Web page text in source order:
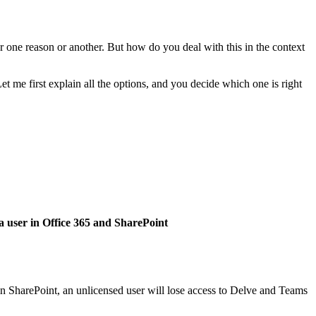
reason or another. But how do you deal with this in the context
me first explain all the options, and you decide which one is right
an unlicensed user will lose access to Delve and Teams